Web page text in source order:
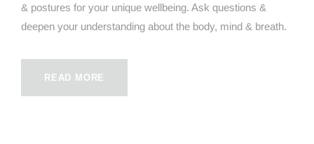
& postures for your unique wellbeing. Ask questions &
deepen your understanding about the body, mind & breath.
READ MORE